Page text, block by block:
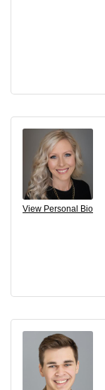
View Personal Bio